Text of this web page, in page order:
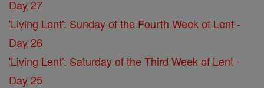
Day 27
'Living Lent': Sunday of the Fourth Week of Lent -
Day 26
'Living Lent': Saturday of the Third Week of Lent -
Day 25